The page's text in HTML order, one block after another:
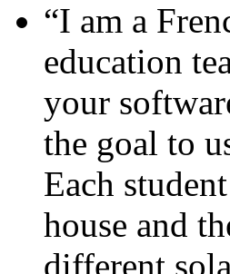
“I am a
education
your
the goal to
Each
house and
different